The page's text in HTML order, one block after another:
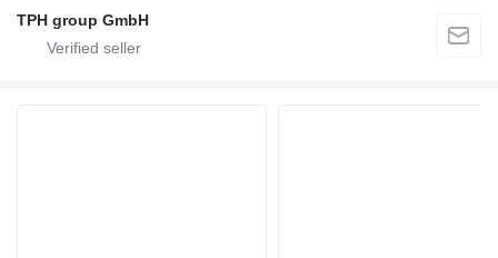
TPH group GmbH